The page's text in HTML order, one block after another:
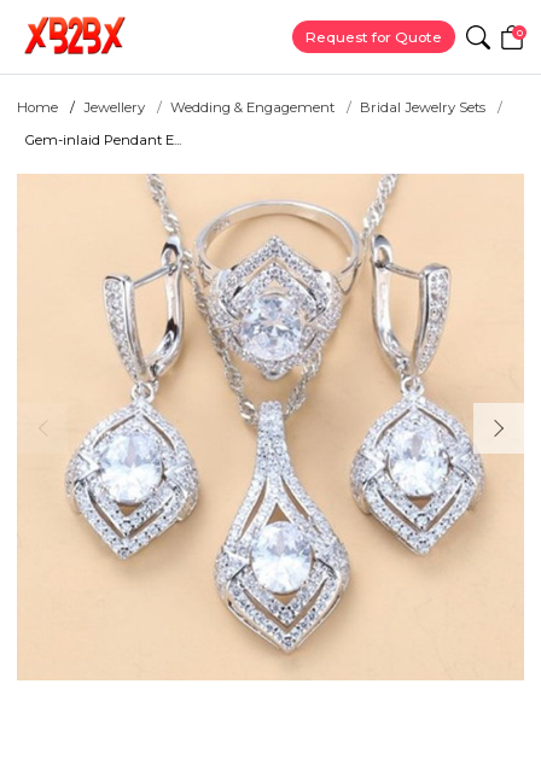
Request for Quote 0
Home Jewellery Wedding & Engagement
Bridal Jewelry Sets
Gem-inlaid Pendant E...